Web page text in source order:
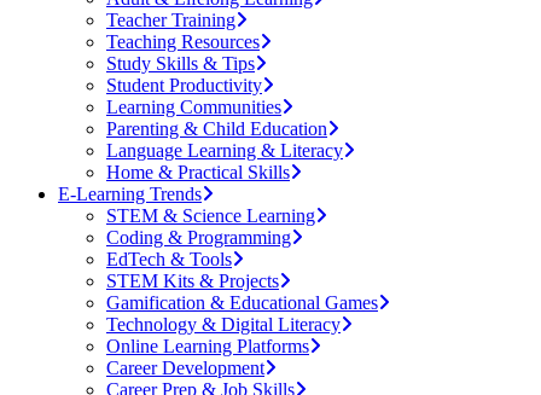
Teacher Training
Teaching Resources
Study Skills & Tips
Student Productivity
Learning Communities
Parenting & Child Education
Language Learning & Literacy
Home & Practical Skills
E-Learning Trends
STEM & Science Learning
Coding & Programming
EdTech & Tools
STEM Kits & Projects
Gamification & Educational Games
Technology & Digital Literacy
Online Learning Platforms
Career Development
Career Prep & Job Skills